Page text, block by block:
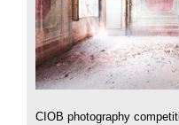
CIOB photography